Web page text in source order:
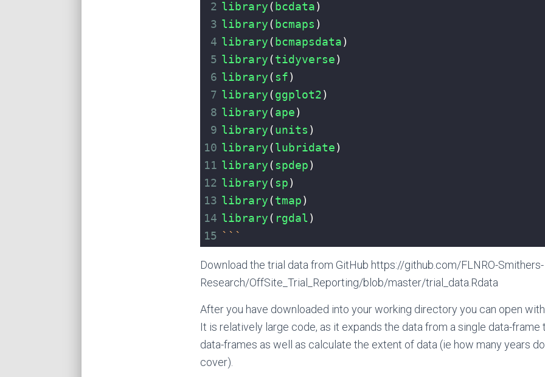
2 library( bcdata)
3 library( bcmaps )
4 library( bcmapsdata)
5 library(tidyverse)
6 library(sf)
7 library(ggplot2)
8 library(ape)
9 library(units )
10 library(lubridate)
11 library(spdep)
12 library(sp)
13 library(tmap)
14 library( rgdal )
15 ```
Download the trial data from GitHub https://github.com/FLNRO-Smithers-
Research/OffSite_Trial_Reporting/blob/master/trial_data.Rdata
After you have downloaded into your working directory you can open
It is relatively large code, as it expands the data from a single data-frame
data-frames as well as calculate the extent of data (ie how many years
cover).